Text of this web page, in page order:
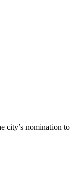
city’s nomination to